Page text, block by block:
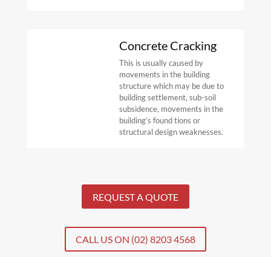
Concrete Cracking
This is usually caused by
movements in the building
structure which may bedue to
building settlement, sub-soil
subsidence, movements in the
building’s foundtions or
structural design weaknesses.
REQUEST A QUOTE
CALL US ON (02) 8203 4568